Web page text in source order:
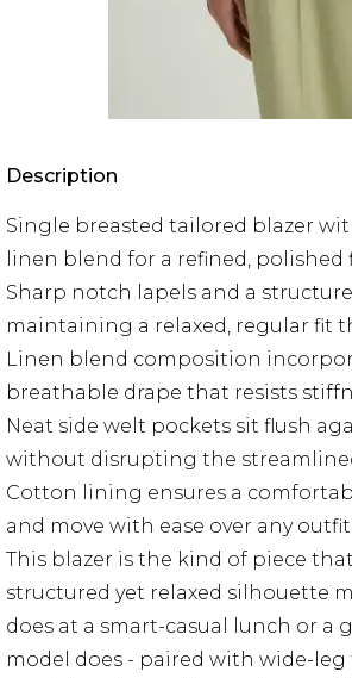
Description
Single breasted tailored blazer
linen blend for a refined, polished
Sharp notch lapels and a
maintaining a relaxed, regular fit
Linen blend composition
breathable drape that resists
Neat side welt pockets sit flush
without disrupting the
Cotton lining ensures a
and move with ease over any outfit
This blazer is the kind of piece
structured yet relaxed silhouette
does at a smart-casual lunch or a
model does - paired with wide-